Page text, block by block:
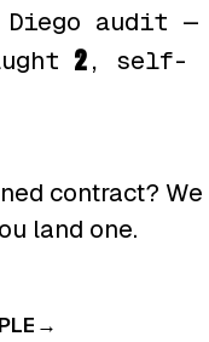
audit —
2, self-
contract? We
land one.
→